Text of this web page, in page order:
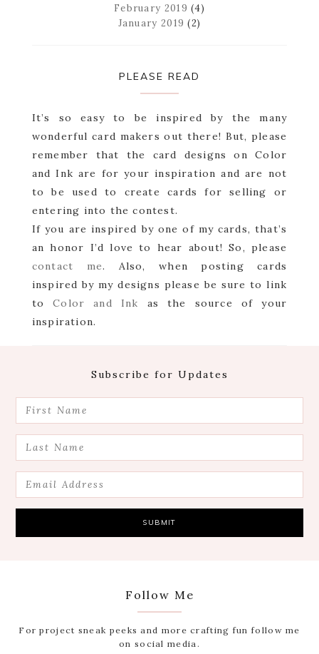
February 2019 (4)
January 2019 (2)
PLEASE READ
It’s so easy to be inspired by the many
wonderful card makers out there! But, please
remember that the card designs on Color
and Ink are for your inspiration and are not
to be used to create cards for selling or
entering into the contest.
If you are inspired by one of my cards, that’s
an honor I’d love to hear about! So, please
contact me. Also, when posting cards
inspired by my designs please be sure to link
toColor and Ink as the source of your
inspiration.
Subscribe for Updates
Follow Me
For project sneak peeks and more crafting fun follow me
on social media.